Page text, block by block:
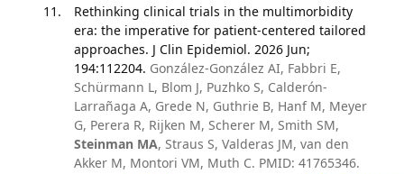
Rethinking clinical trials in the multimorbidity
era: the imperative for patient-centered tailored
approaches. J Clin Epidemiol. 2026 Jun;
194:112204. González-González AI, Fabbri E,
Schürmann L, Blom J, Puzhko S, Calderón-
Larrañaga A, Grede N, Guthrie B, Hanf M, Meyer
G, Perera R, Rijken M, Scherer M, Smith SM,
Steinman MA, Straus S, Valderas JM, van den
Akker M, Montori VM, Muth C. PMID: 41765346.